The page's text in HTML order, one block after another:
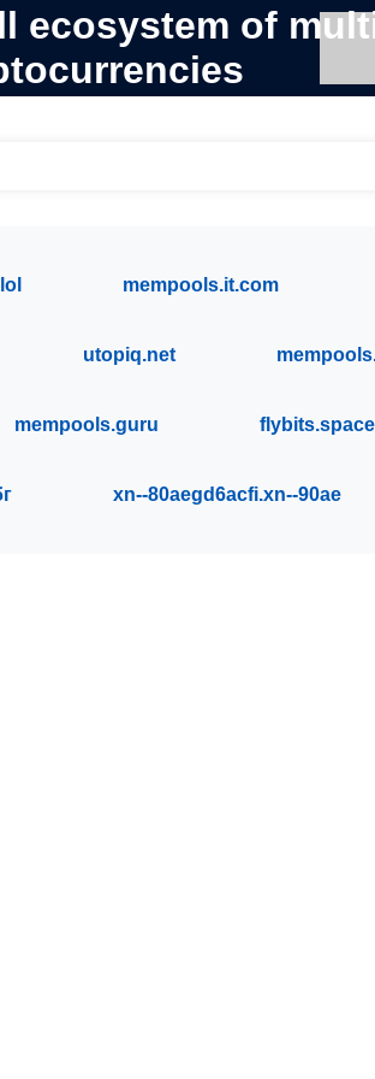
ecosystem of
mempools.it.com
utopiq.net
mempools.guru flybits.space
xn--80aegd6acfi.xn--90ae